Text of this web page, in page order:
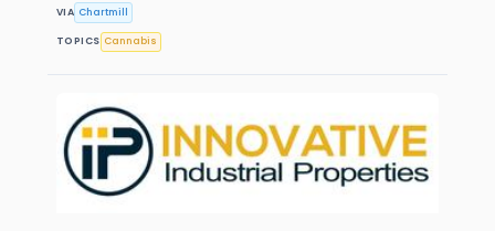
VIA Chartmill
TOPICS Cannabis